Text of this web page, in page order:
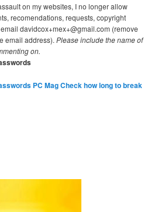
on my websites, I no longer allow
recomendations, requests, copyright
davidcox+mex+@gmail.com (remove
email address).Please include the name of
on.
PC MagCheck how long to break